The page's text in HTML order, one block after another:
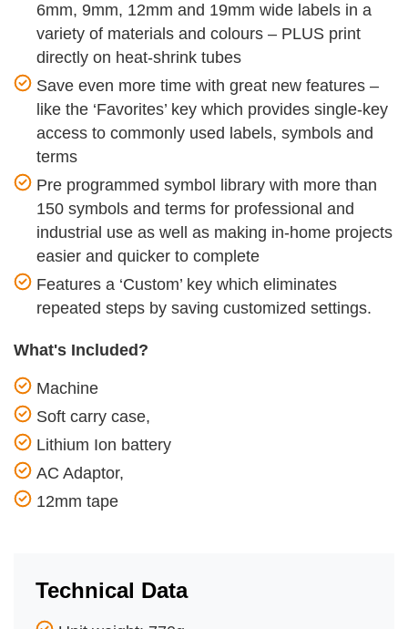
6mm, 9mm, 12mm and 19mm wide labels in a
variety of materials and colours – PLUS print
directly on heat-shrink tubes
Save even more time with great new features –
like the ‘Favorites’ key which provides single-key
access to commonly used labels, symbols and
terms
Pre programmed symbol library with more than
150 symbols and terms for professional and
industrial use as well as making in-home projects
easier and quicker to complete
Features a ‘Custom’ key which eliminates
repeated steps by saving customized settings.
What's Included?
Machine
Soft carry case,
Lithium Ion battery
AC Adaptor,
12mm tape
Technical Data